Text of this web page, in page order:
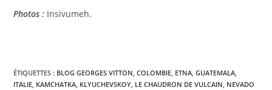
Photos : Insivumeh.
ÉTIQUETTES : BLOG GEORGES VITTON COLOMBIE ETNA GUATEMALA
ITALIE KAMCHATKA KLYUCHEVSKOY LE CHAUDRON DE VULCAIN NEVADO